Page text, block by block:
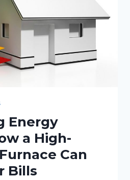
Energy
a High-
Can
Bills